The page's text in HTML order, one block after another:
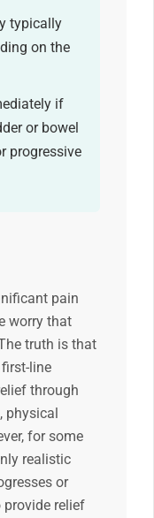
typically
on the
if
or bowel
progressive
pain
worry that
truth is that
line
through
physical
for some
realistic
or
relief